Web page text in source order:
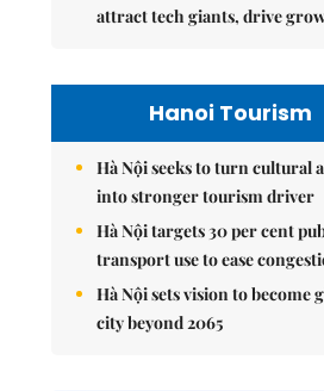
attract tech giants, drive
Hanoi Tourism
Hà Nội seeks to turn cultural
into stronger tourism driver
Hà Nội targets 30 per cent
transport use to ease
Hà Nội sets vision to become
city beyond 2065